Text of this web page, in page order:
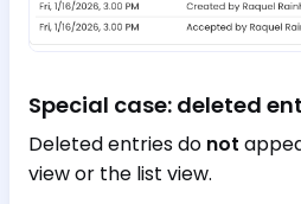
Special case: deleted
Deleted entries do not
view or the list view.